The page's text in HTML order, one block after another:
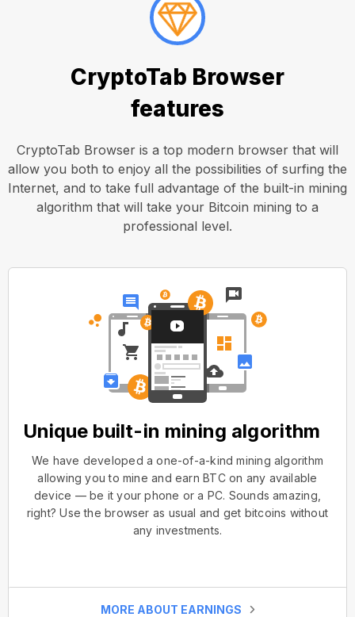
CryptoTab Browser
features
CryptoTab Browser is a top modern browser that will
allow you both to enjoy all the possibilities of surfing the
Internet, and to take full advantage of the built-in mining
algorithm that will take your Bitcoin mining to a
professional level.
Unique built-in mining algorithm
We have developed a one-of-a-kind mining algorithm
allowing you to mine and earn BTC on any available
device — be it your phone or a PC. Sounds amazing,
right? Use the browser as usual and get bitcoins without
any investments.
MORE ABOUT EARNINGS